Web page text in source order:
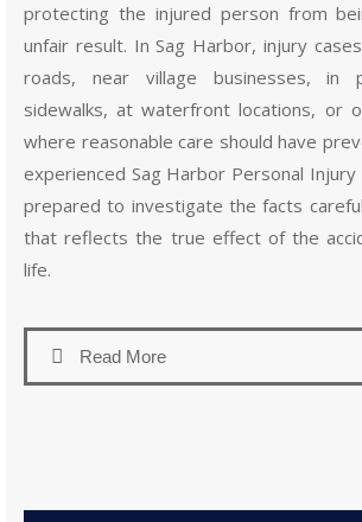
protecting the injured person from
unfair result. In Sag Harbor, injury
roads, near village businesses, in
sidewalks, at waterfront locations, or
where reasonable care should have
experienced Sag Harbor Personal
prepared to investigate the facts
that reflects the true effect of the
life.
Read More